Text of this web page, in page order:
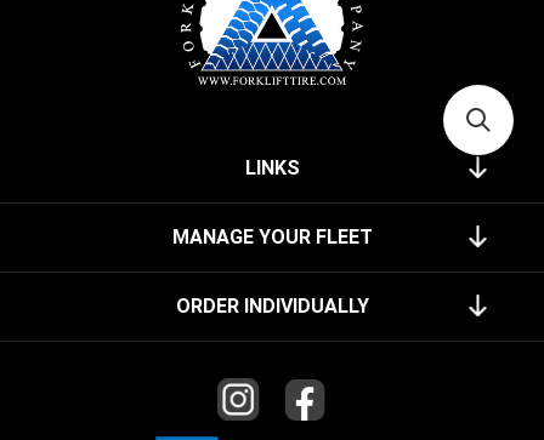
LINKS
MANAGE YOUR FLEET
ORDER INDIVIDUALLY